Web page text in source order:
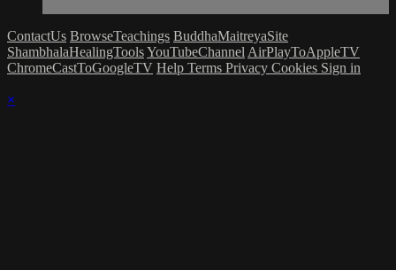
ContactUs BrowseTeachings BuddhaMaitreyaSite
ShambhalaHealingToolsYouTubeChannel AirPlayToAppleTV
ChromeCastToGoogleTV Help Terms Privacy Cookies Sign in
×